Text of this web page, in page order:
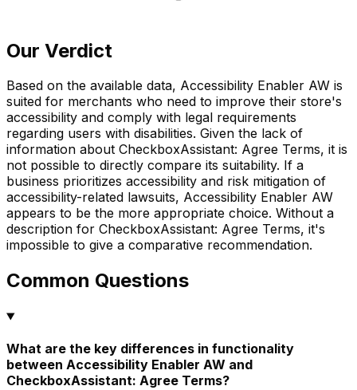
Our Verdict
Based on the available data, Accessibility Enabler AW is
suited for merchants who need to improve their store's
accessibility and comply with legal requirements
regarding users with disabilities. Given the lack of
information about CheckboxAssistant: Agree Terms, it is
not possible to directly compare its suitability. If a
business prioritizes accessibility and risk mitigation of
accessibility-related lawsuits, Accessibility Enabler AW
appears to be the more appropriate choice. Without a
description for CheckboxAssistant: Agree Terms, it's
impossible to give a comparative recommendation.
Common Questions
What are the key differences in functionality
between Accessibility Enabler AW and
CheckboxAssistant: Agree Terms?